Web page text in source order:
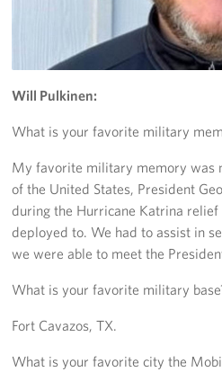
Sprinter 5
Big Blue 1
Trailer 1
Will Pulkinen:
What is your favorite military
My favorite military memory was
of the United States, President
during the Hurricane Katrina
deployed to. We had to assist in
we were able to meet the
What is your favorite military
Fort Cavazos, TX.
What is your favorite city the